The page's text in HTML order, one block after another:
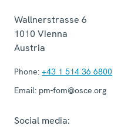
Wallnerstrasse 6
1010 Vienna
Austria
Phone: +43 1 514 36 6800
Email: pm-fom@osce.org
Social media: